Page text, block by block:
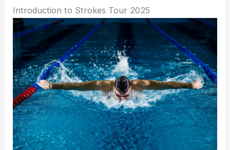
Introduction to Strokes Tour 2025